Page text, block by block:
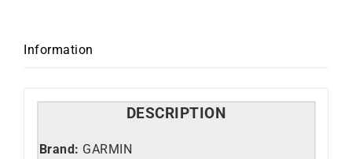
Information
DESCRIPTION
Brand: GARMIN